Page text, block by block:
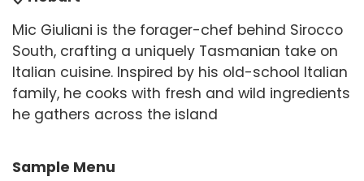
Mic Giuliani is the forager-chef behind Sirocco
South, crafting a uniquely Tasmanian take on
Italian cuisine. Inspired by his old-school Italian
family, he cooks with fresh and wild ingredients
he gathers across the island
Sample Menu